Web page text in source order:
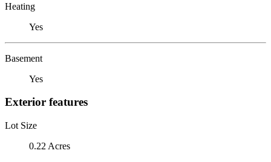
Heating
Yes
Basement
Yes
Exterior features
Lot Size
0.22 Acres